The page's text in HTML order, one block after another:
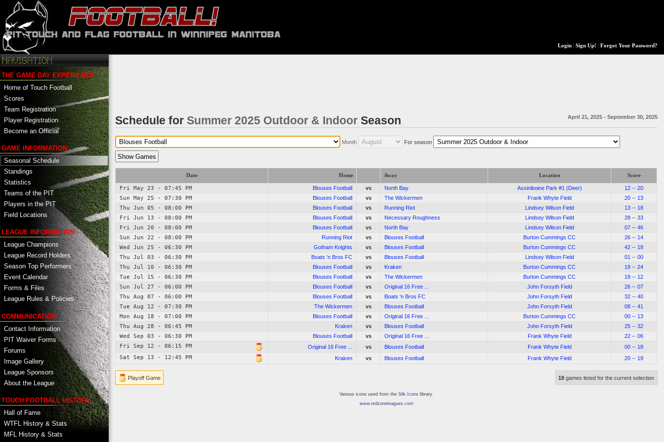
Login| Sign Up! Forgot Your Password?
THE GAME DAY EXPERIENCE
Home of Touch Football
Scores
Team Registration
Player Registration
Become an Official
GAME INFORMATION
Seasonal Schedule
Standings
Statistics
Teams of the PIT
Players in the PIT
Field Locations
LEAGUE INFORMATION
League Champions
League Record Holders
Season Top Performers
Event Calendar
Forms & Files
League Rules & Policies
COMMUNICATION
Contact Information
PIT Waiver Forms
Forums
Image Gallery
League Sponsors
About the League
TOUCH FOOTBALL HISTORY
Hall of Fame
WTFL History & Stats
MFL History & Stats
Schedule for Summer 2025 Outdoor & Indoor Season April 21, 2025 - September 30, 2025
Month For season
Date Home Away Location Score
Fri May 23 - 07:45 PM Blouses Football vs North Bay Assiniboine Park #1 (Deer) 12 -- 20
Sun May 25 - 07:30 PM Blouses Football vs The Wickermen Frank Whyte Field 20 -- 13
Thu Jun 05 - 08:00 PM Blouses Football vs Running Riot Lindsey Wilson Field 13 -- 18
Fri Jun 13 - 08:00 PM Blouses Football vs Necessary Roughness Lindsey Wilson Field 28 -- 33
Fri Jun 20 - 08:00 PM Blouses Football vs North Bay Lindsey Wilson Field 07 -- 46
Sun Jun 22 - 08:00 PM Running Riot vs Blouses Football Burton Cummings CC 26 -- 14
Wed Jun 25 - 06:30 PM Gotham Knights vs Blouses Football Burton Cummings CC 42 -- 18
Thu Jul 03 - 06:30 PM Boats 'n Bros FC vs Blouses Football Lindsey Wilson Field 01 -- 00
Thu Jul 10 - 06:30 PM Blouses Football vs Kraken Burton Cummings CC 19 -- 24
Tue Jul 15 - 06:30 PM Blouses Football vs The Wickermen Burton Cummings CC 19 -- 12
Sun Jul 27 - 06:00 PM Blouses Football vs Original 16 Free ... John Forsyth Field 26 -- 07
Thu Aug 07 - 06:00 PM Blouses Football vs Boats 'n Bros FC John Forsyth Field 32 -- 40
Tue Aug 12 - 07:30 PM The Wickermen vs Blouses Football John Forsyth Field 08 -- 41
Mon Aug 18 - 07:00 PM Blouses Football vs Original 16 Free ... Burton Cummings CC 00 -- 13
Thu Aug 28 - 06:45 PM Kraken vs Blouses Football John Forsyth Field 25 -- 32
Wed Sep 03 - 06:30 PM Blouses Football vs Original 16 Free ... Frank Whyte Field 22 -- 06
Fri Sep 12 - 06:15 PM Original 16 Free ... vs Blouses Football Frank Whyte Field 00 -- 18
Sat Sep 13 - 12:45 PM Kraken vs Blouses Football Frank Whyte Field 20 -- 19
Playoff Game 18 games listed for the current selection
Various icons used from the Silk Icons library.
www.redzoneleagues.com